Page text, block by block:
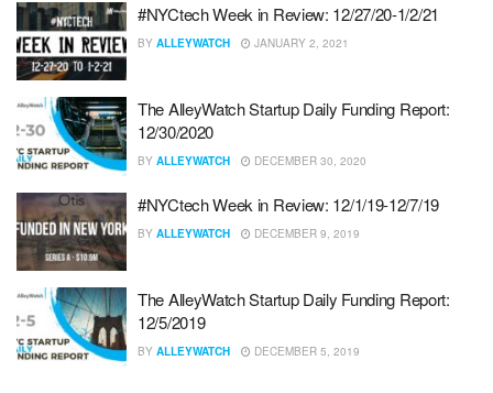
#NYCtech Week in Review: 12/27/20-1/2/21
BY ALLEYWATCH JANUARY 2, 2021
The AlleyWatch Startup Daily Funding Report:
12/30/2020
BY ALLEYWATCH DECEMBER 30, 2020
#NYCtech Week in Review: 12/1/19-12/7/19
BY ALLEYWATCH DECEMBER 9, 2019
The AlleyWatch Startup Daily Funding Report:
12/5/2019
BY ALLEYWATCH DECEMBER 5, 2019